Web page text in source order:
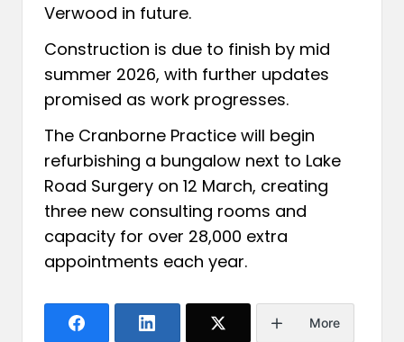
Verwood in future.
Construction is due to finish by mid
summer 2026, with further updates
promised as work progresses.
The Cranborne Practice will begin
refurbishing a bungalow next to Lake
Road Surgery on 12 March, creating
three new consulting rooms and
capacity for over 28,000 extra
appointments each year.
More